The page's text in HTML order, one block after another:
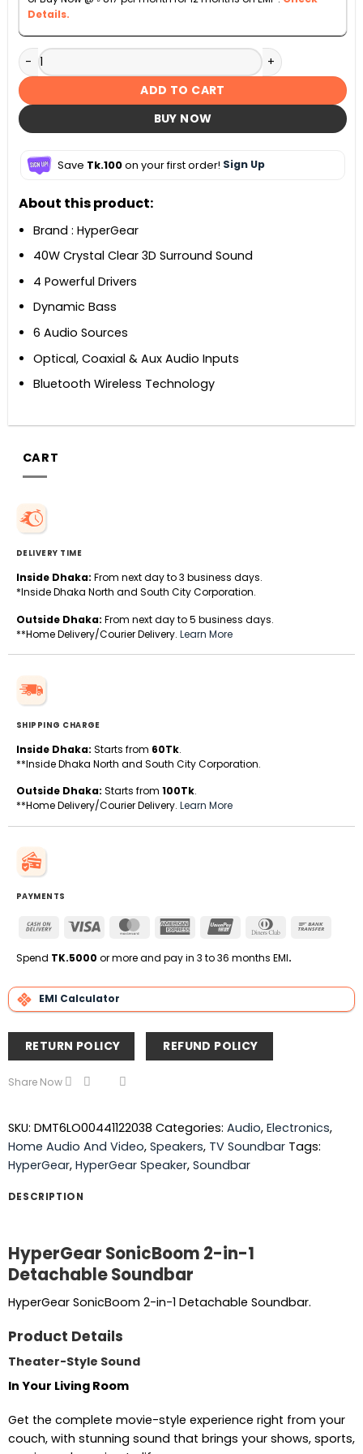
Details.
HyperGear SonicBoom 2-in-1 Detachable Soundbar
ADD TO CART
BUY NOW
Save Tk.100on your first order! Sign Up
About this product:
Brand : HyperGear
40W Crystal Clear 3D Surround Sound
4 Powerful Drivers
Dynamic Bass
6 Audio Sources
Optical, Coaxial & Aux Audio Inputs
Bluetooth Wireless Technology
CART
DELIVERY TIME
Inside Dhaka: From next day to 3 business days.
*Inside Dhaka North and South City Corporation.
Outside Dhaka: From next day to 5 business days.
**Home Delivery/Courier Delivery. Learn More
SHIPPING CHARGE
Inside Dhaka: Starts from 60Tk.
**Inside Dhaka North and South City Corporation.
Outside Dhaka: Starts from 100Tk.
**Home Delivery/Courier Delivery. Learn More
PAYMENTS
Cash
Delivery
Visa MasterCardAmerican
UnionPay
Dinners
Spend TK.5000 or more and pay in 3 to 36 months EMI.
EMI Calculator
RETURN POLICY REFUND POLICY
Share Now
SKU: DMT6LO00441122038 Categories: Audio, Electronics,
Home Audio And Video, Speakers, TV Soundbar Tags:
HyperGear, HyperGear Speaker, Soundbar
DESCRIPTION
HyperGear SonicBoom 2-in-1
Detachable Soundbar
HyperGear SonicBoom 2-in-1 Detachable Soundbar.
Product Details
Theater-Style Sound
In Your Living Room
Get the complete movie-style experience right from your
couch, with stunning sound that brings your shows, sports,